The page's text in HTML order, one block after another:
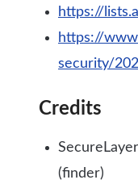
https://
https://
security/
Credits
(finder)